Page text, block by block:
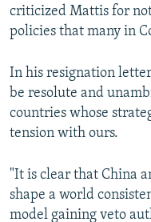
criticized Mattis for
policies that many in
In his resignation
be resolute and
countries whose
tension with ours.
"It is clear that China
shape a world
model gaining veto